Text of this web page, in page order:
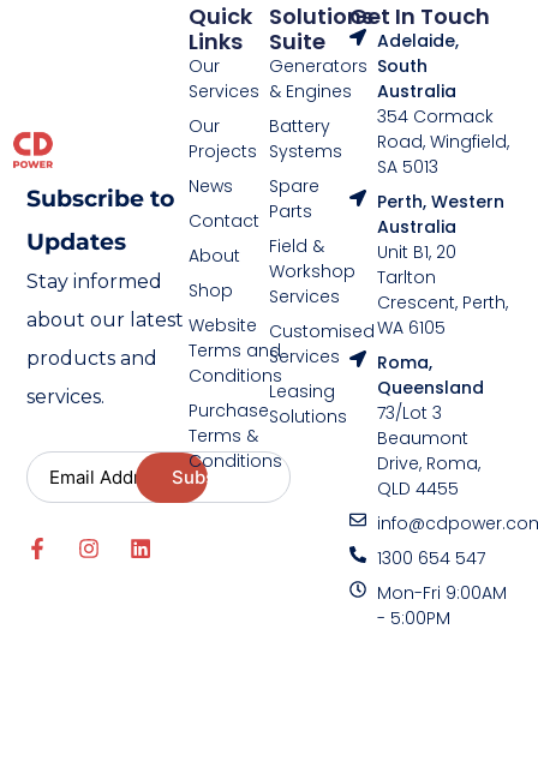
Subscribe to
Updates
Stay informed
about our latest
products and
services.
Solutions
Suite
Generators
& Engines
Battery
Systems
Spare
Parts
Field &
Workshop
Services
Customised
Services
Leasing
Solutions
Quick
Links
Our
Services
Our
Projects
News
Contact
About
Shop
Website
Terms and
Conditions
Purchase
Terms &
Conditions
Get In Touch
Adelaide,
South
Australia
354 Cormack
Road, Wingfield,
SA 5013
Perth, Western
Australia
Unit B1, 20
Tarlton
Crescent, Perth,
WA 6105
Roma,
Queensland
73/Lot 3
Beaumont
Drive, Roma,
QLD 4455
1300 654 547
Mon-Fri 9:00AM
- 5:00PM